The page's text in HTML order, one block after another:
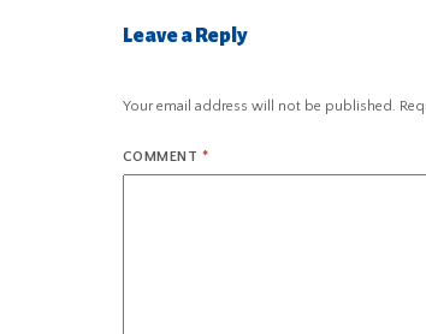
Leave a Reply
Your email address will not be published.
COMMENT *